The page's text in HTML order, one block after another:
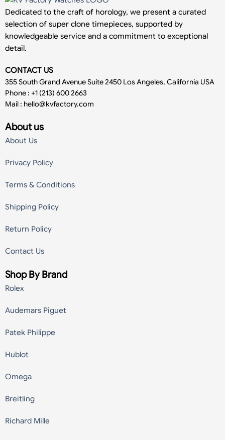
Dedicated to the craft of horology, we present a curated
selection of super clone timepieces, supported by
knowledgeable service and a commitment to exceptional
detail.
CONTACT US
355 South Grand Avenue Suite 2450 Los Angeles, California USA
Phone : +1 (213) 600 2663
Mail : hello@kvfactory.com
About us
About Us
Privacy Policy
Terms & Conditions
Shipping Policy
Return Policy
Contact Us
Shop By Brand
Rolex
Audemars Piguet
Patek Philippe
Hublot
Omega
Breitling
Richard Mille